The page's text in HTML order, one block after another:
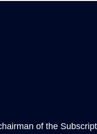
of the